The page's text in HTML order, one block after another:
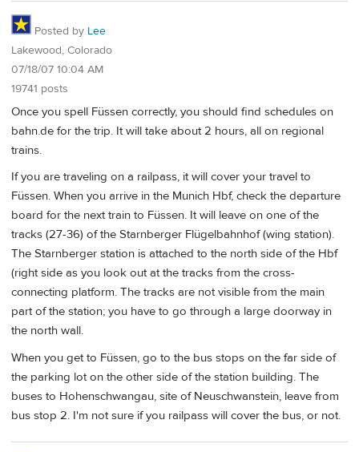
Posted by Lee
Lakewood, Colorado
07/18/07 10:04 AM
19741 posts
Once you spell Füssen correctly, you should find schedules on
bahn.de for the trip. It will take about 2 hours, all on regional
trains.
If you are traveling on a railpass, it will cover your travel to
Füssen. When you arrive in the Munich Hbf, check the departure
board for the next train to Füssen. It will leave on one of the
tracks (27-36) of the Starnberger Flügelbahnhof (wing station).
The Starnberger station is attached to the north side of the Hbf
(right side as you look out at the tracks from the cross-
connecting platform. The tracks are not visible from the main
part of the station; you have to go through a large doorway in
the north wall.
When you get to Füssen, go to the bus stops on the far side of
the parking lot on the other side of the station building. The
buses to Hohenschwangau, site of Neuschwanstein, leave from
bus stop 2. I'm not sure if you railpass will cover the bus, or not.